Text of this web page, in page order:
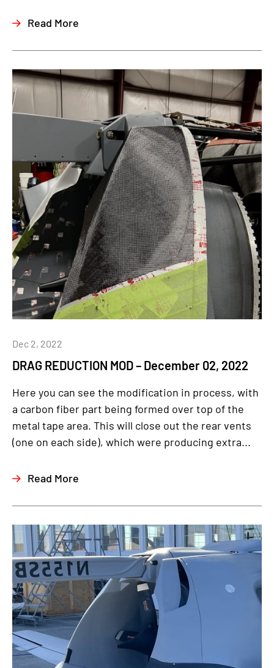
Read More
DRAG REDUCTION MOD – December 02, 2022
Dec 2, 2022
Here you can see the modification in process, with
a carbon fiber part being formed over top of the
metal tape area. This will close out the rear vents
(one on each side), which were producing extra...
Read More